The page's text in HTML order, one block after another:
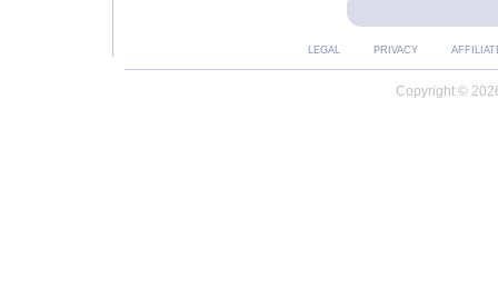
LEGAL PRIVACY
Copyright ©